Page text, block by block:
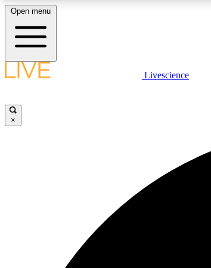
LIVE SCIENCE PLUS
Open menu
Livescience
×